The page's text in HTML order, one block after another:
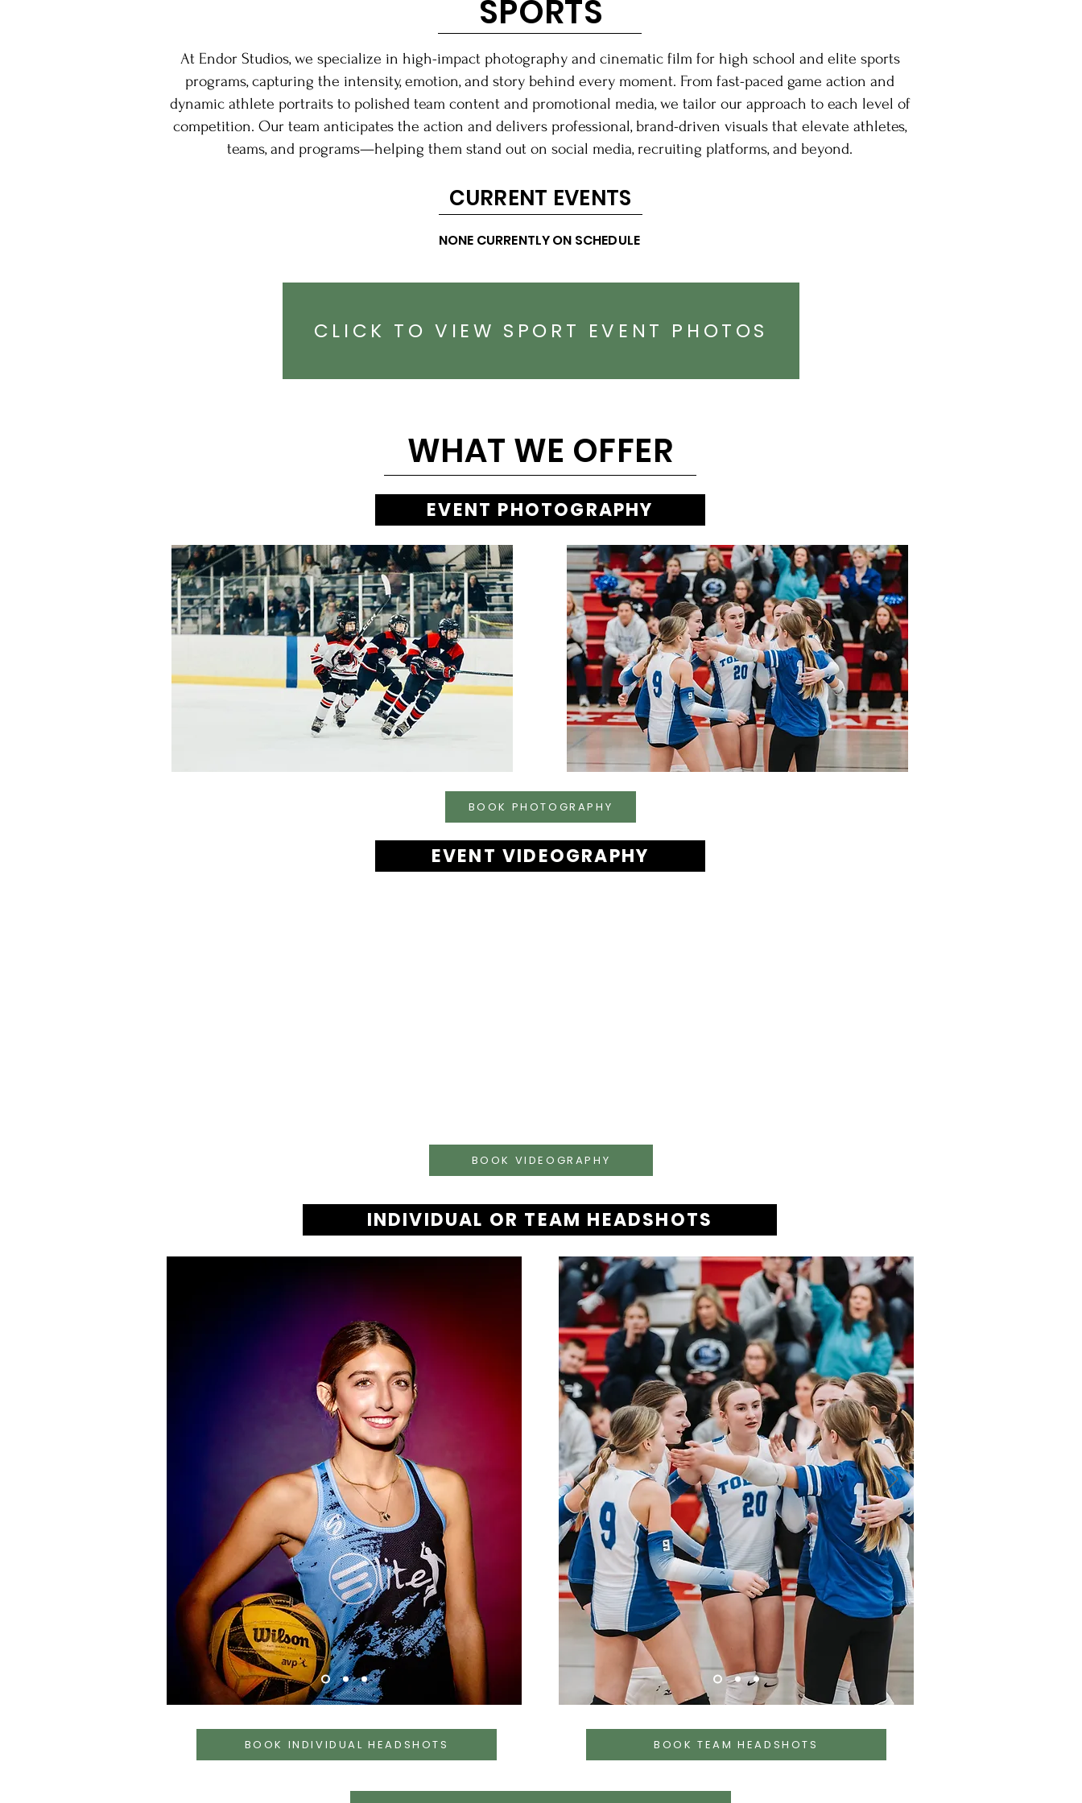
SPORTS
At Endor Studios, we specialize in high-impact photography and cinematic film for high school and elite sports
programs, capturing the intensity, emotion, and story behind every moment. From fast-paced game action and
dynamic athlete portraits to polished team content and promotional media, we tailor our approach to each level of
competition. Our team anticipates the action and delivers professional, brand-driven visuals that elevate athletes,
teams, and programs—helping them stand out on social media, recruiting platforms, and beyond.
CURRENT EVENTS
NONE CURRENTLY ON SCHEDULE
CLICK TO VIEW SPORT EVENT PHOTOS
WHAT WE OFFER
EVENT PHOTOGRAPHY
BOOK PHOTOGRAPHY
EVENT VIDEOGRAPHY
BOOK VIDEOGRAPHY
INDIVIDUAL OR TEAM HEADSHOTS
BOOK INDIVIDUAL HEADSHOTS BOOK TEAM HEADSHOTS